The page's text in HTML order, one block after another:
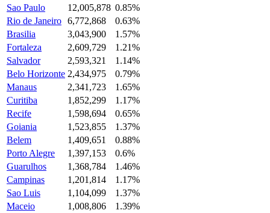
Sao Paulo
12,005,878 0.85%
Rio de Janeiro 6,772,868
0.63%
Brasilia
3,043,900
1.57%
Fortaleza
2,609,729
1.21%
Salvador
2,593,321
1.14%
Belo Horizonte 2,434,975
0.79%
Manaus
2,341,723
1.65%
Curitiba
1,852,299
1.17%
Recife
1,598,694
0.65%
Goiania
1,523,855
1.37%
Belem
1,409,651
0.88%
Porto Alegre
1,397,153
0.6%
Guarulhos
1,368,784
1.46%
Campinas
1,201,814
1.17%
Sao Luis
1,104,099
1.37%
Maceio
1,008,806
1.39%